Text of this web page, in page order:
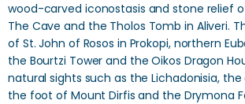
wood-carved iconostasis and stone relief
The Cave and the Tholos Tomb in Aliveri.
of St. John of Rosos in Prokopi, northern
the Bourtzi Tower and the Oikos Dragon
natural sights such as the Lichadonisia,
the foot of Mount Dirfis and the Drymona